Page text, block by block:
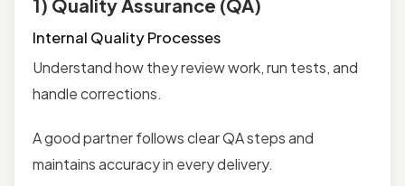
1) Quality Assurance (QA)
Internal Quality Processes
Understand how they review work, run tests, and
handle corrections.
A good partner follows clear QA steps and
maintains accuracy in every delivery.